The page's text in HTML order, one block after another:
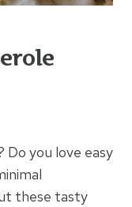
you love easy
these tasty